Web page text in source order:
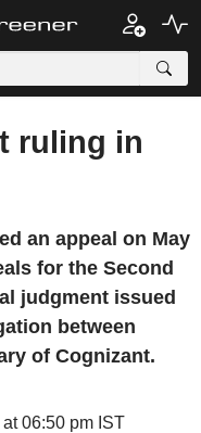
ruling in
an appeal on May
for the Second
judgment issued
between
of Cognizant.
06:50 pm IST